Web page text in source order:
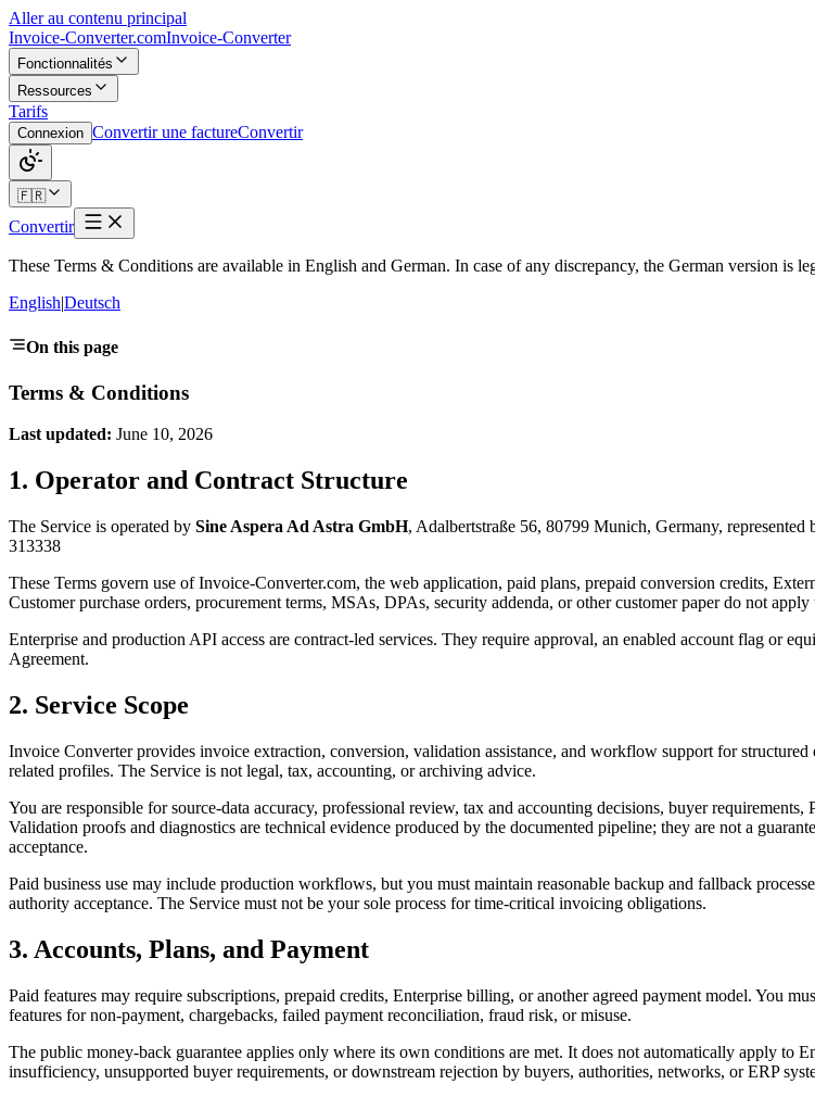
Aller au contenu principal
Invoice-Converter.comInvoice-Converter
Fonctionnalités
Ressources
Tarifs
Connexion Convertir une factureConvertir
🇫🇷
Convertir
These Terms & Conditions are available in English and German. In case of any discrepancy, the German version is
English|Deutsch
On this page
Terms & Conditions
Last updated: June 10, 2026
1. Operator and Contract Structure
The Service is operated by Sine Aspera Ad Astra GmbH, Adalbertstraße 56, 80799 Munich, Germany, represented
313338
These Terms govern use ofInvoice-Converter.com, the web application, paid plans, prepaid conversion credits,
Customer purchase orders, procurement terms, MSAs, DPAs, security addenda, or other customer paper do not
Enterprise and production API access are contract-led services. They require approval, an enabled account flag or
Agreement.
2. Service Scope
Invoice Converter provides invoice extraction, conversion, validation assistance, and workflow support for
related profiles. The Service is not legal, tax, accounting, or archiving advice.
You are responsible for source-data accuracy, professional review, tax and accounting decisions, buyer
Validation proofs and diagnostics are technical evidence produced by the documented pipeline; they are not a
acceptance.
Paid business use may include production workflows, but you must maintain reasonable backup and fallback
authority acceptance. The Service must not be your sole process for time-critical invoicing obligations.
3. Accounts, Plans, and Payment
Paid features may require subscriptions, prepaid credits, Enterprise billing, or another agreed payment model. You
features for non-payment, chargebacks, failed payment reconciliation, fraud risk, or misuse.
The public money-back guarantee applies only where its own conditions are met. It does not automatically apply to
insufficiency, unsupported buyer requirements, or downstream rejection by buyers, authorities, networks, or ERP